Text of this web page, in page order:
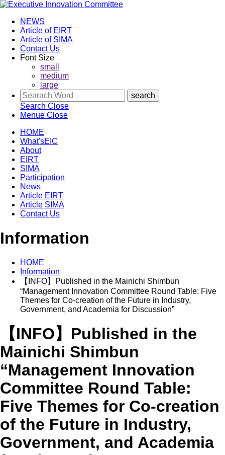
NEWS
Article of EIRT
Article of SIMA
Contact Us
Font Size
small
medium
large
Search Close
Menue Close
HOME
What'sEIC
About
EIRT
SIMA
Participation
News
Article EIRT
Article SIMA
Contact Us
Information
HOME
Information
【INFO】Published in the Mainichi Shimbun
“Management Innovation Committee Round Table: Five
Themes for Co-creation of the Future in Industry,
Government, and Academia for Discussion”
【INFO】Published in the
Mainichi Shimbun
“Management Innovation
Committee Round Table:
Five Themes for Co-creation
of the Future in Industry,
Government, and Academia